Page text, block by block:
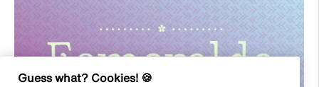
Guess what? Cookies! 🍪